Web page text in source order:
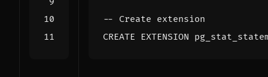
CREATE EXTENSION